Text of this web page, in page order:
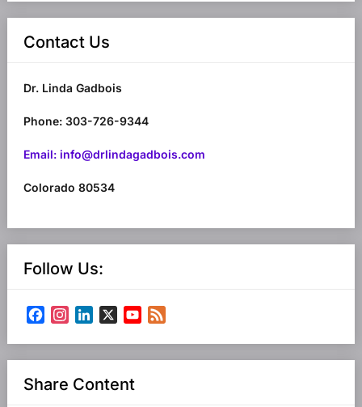
Contact Us
Dr. Linda Gadbois
Phone: 303-726-9344
Email: info@drlindagadbois.com
Colorado 80534
Follow Us:
Facebook
Instagram
LinkedIn
X
YouTube
Share Content